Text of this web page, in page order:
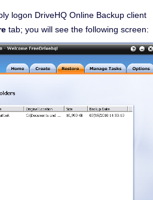
logon DriveHQ Online Backup client
tab; you will see the following screen: